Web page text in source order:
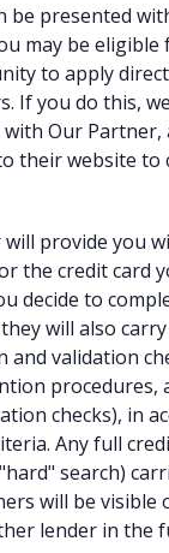
be presented
may be eligible
to apply
If you do this,
Our Partner,
their website to
provide you
the credit card
decide to
will also
and validation
procedures,
checks), in
Any full
search)
will be visible
lender in the